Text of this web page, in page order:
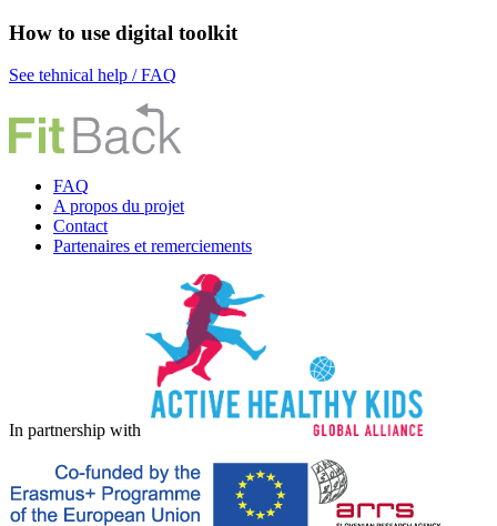
How to use digital toolkit
See tehnical help / FAQ
FAQ
A propos du projet
Contact
Partenaires et remerciements
In partnership with